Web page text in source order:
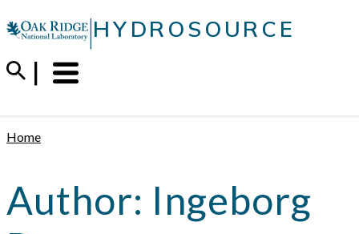
to
content
|HYDROSOURCE
Menu
Trigger
Home
Author: Ingeborg